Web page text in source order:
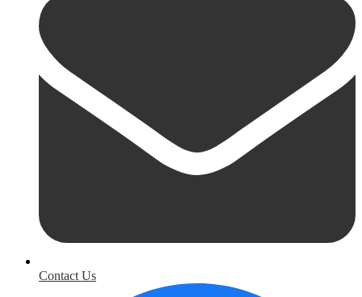
Contact Us